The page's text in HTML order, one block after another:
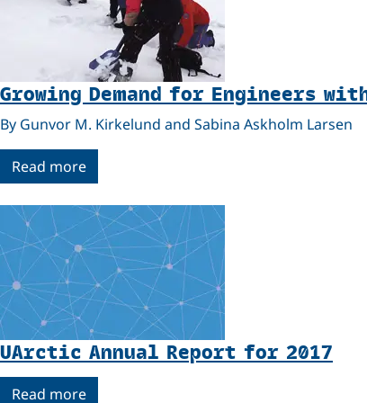
Growing Demand for Engineers
By Gunvor M. Kirkelund and Sabina Askholm Larsen
Read more
UArctic Annual Report for 2017
Read more